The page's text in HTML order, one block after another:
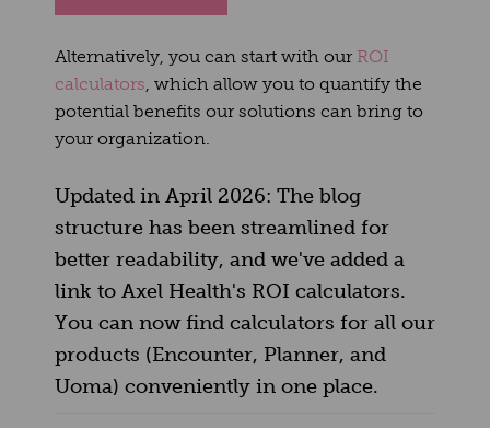
Alternatively, you can start with our ROI
calculators , which allow you to quantify the
potential benefits our solutions can bring to
your organization.
Updated in April 2026: The blog
structure has been streamlined for
better readability, and we've added a
link to Axel Health's ROI calculators.
You can now find calculators for all our
products (Encounter, Planner, and
Uoma) conveniently in one place.